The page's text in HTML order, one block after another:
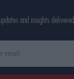
and insights